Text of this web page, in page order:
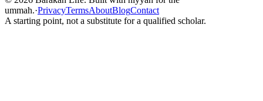
ummah.·PrivacyTermsAboutBlogContact
A starting point, not a substitute for a qualified scholar.